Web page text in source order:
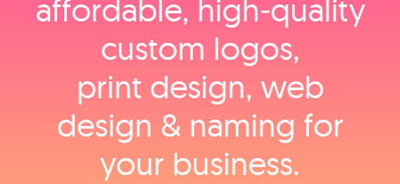
affordable, high‑quality
custom logos,
print design, web
design & naming for
your business.